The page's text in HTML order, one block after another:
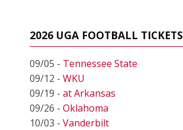
2026 UGA FOOTBALL TICKETS
09/05 - Tennessee State
09/12 - WKU
09/19 - at Arkansas
09/26 - Oklahoma
10/03 - Vanderbilt